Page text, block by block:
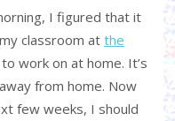
I figured that it
classroom at the
work on at home. It’s
from home. Now
few weeks, I should